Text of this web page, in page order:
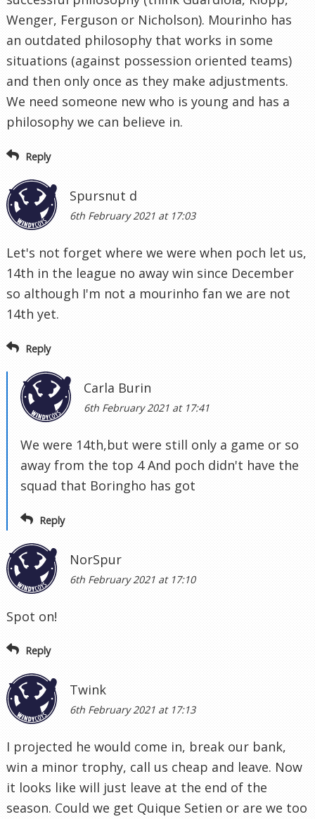
Wenger, Ferguson or Nicholson). Mourinho has
an outdated philosophy that works in some
situations (against possession oriented teams)
and then only once as they make adjustments.
We need someone new who is young and has a
philosophy we can believe in.
Reply
Spursnut d
6th February 2021 at 17:03
Let's not forget where we were when poch let us,
14th in the league no away win since December
so although I'm not a mourinho fan we are not
14th yet.
Reply
Carla Burin
6th February 2021 at 17:41
We were 14th,but were still only a game or so
away from the top 4 And poch didn't have the
squad that Boringho has got
Reply
NorSpur
6th February 2021 at 17:10
Spot on!
Reply
Twink
6th February 2021 at 17:13
I projected he would come in, break our bank,
win a minor trophy, call us cheap and leave. Now
it looks like will just leave at the end of the
season. Could we get Quique Setien or are we too